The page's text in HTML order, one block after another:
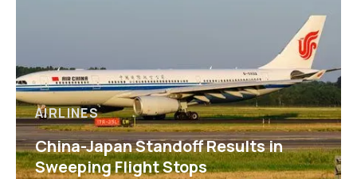
AIRLINES
China-Japan Standoff Results in
Sweeping Flight Stops